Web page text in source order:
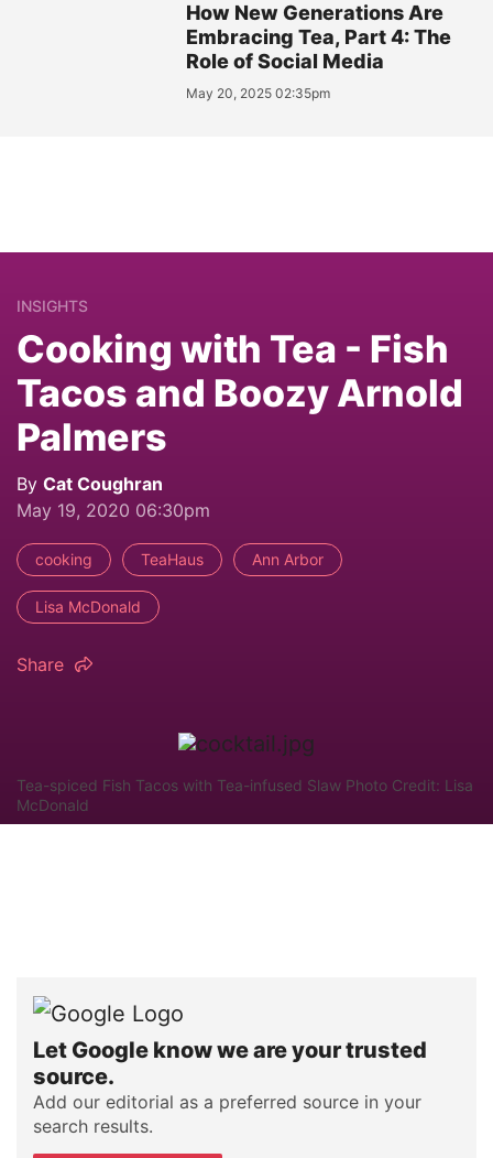
How New Generations Are
Embracing Tea, Part 4: The
Role of Social Media
May 20, 2025 02:35pm
INSIGHTS
Cooking with Tea - Fish
Tacos and Boozy Arnold
Palmers
By Cat Coughran
May 19, 2020 06:30pm
cooking TeaHaus Ann Arbor
Lisa McDonald
Share
Tea-spiced Fish Tacos with Tea-infused Slaw Photo Credit: Lisa
McDonald
Let Google know we are your trusted
source.
Add our editorial as a preferred source in your
search results.